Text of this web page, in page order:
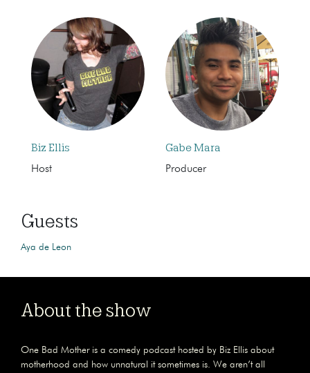
Biz Ellis
Host
Gabe Mara
Producer
Guests
Aya de Leon
About the show
One Bad Mother is a comedy podcast hosted by Biz Ellis about
motherhood and how unnatural it sometimes is. We aren’t all